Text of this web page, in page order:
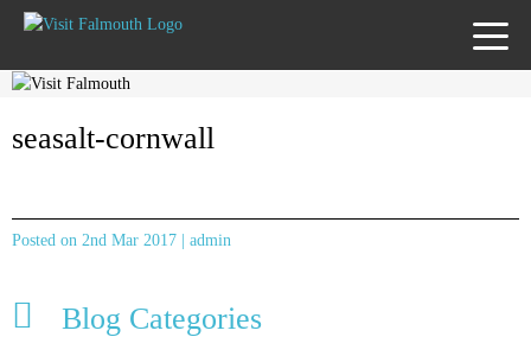
MENU
seasalt-cornwall
Posted on 2nd Mar 2017 | admin
Blog Categories